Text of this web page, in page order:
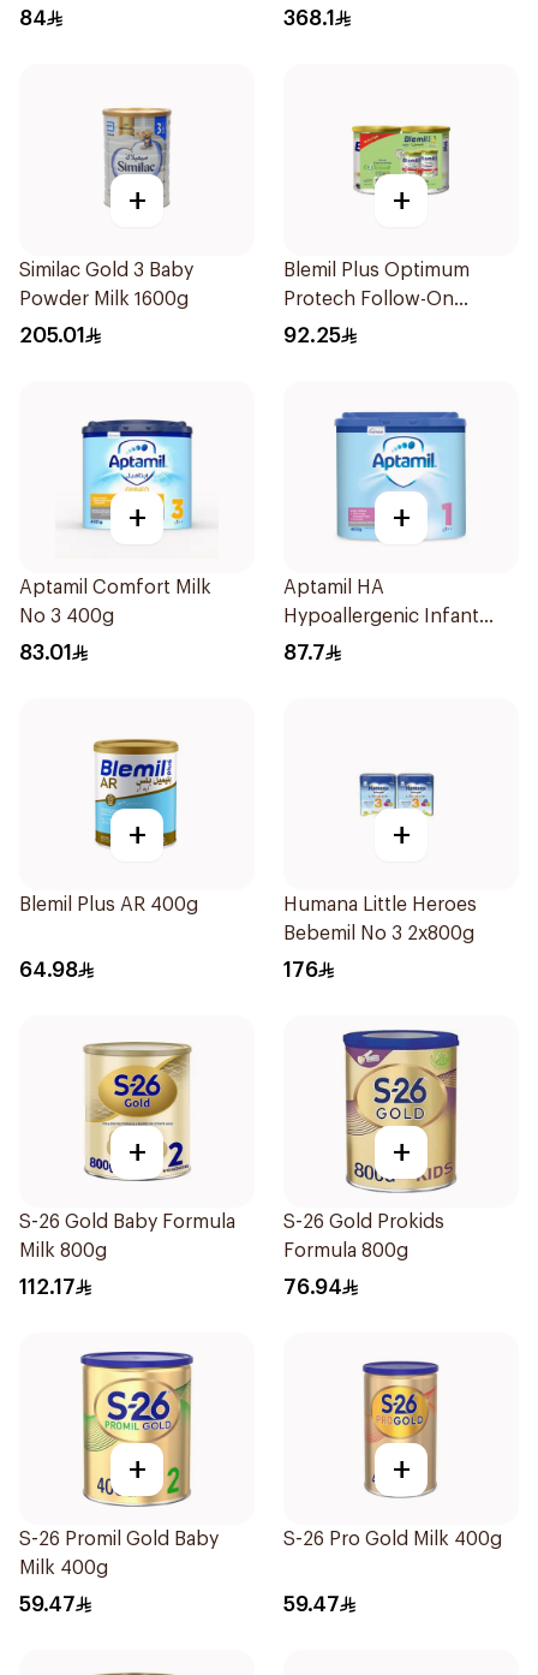
From 3-6 Years 800g
84 368.1
+
Similac Gold 3 Baby
Powder Milk 1600g
205.01
+
Blemil Plus Optimum
Protech Follow-On
Formula 2x400g
92.25
+
Aptamil Comfort Milk
No 3 400g
83.01
+
Aptamil HA
Hypoallergenic Infant
Formula 400g
87.7
+
Blemil Plus AR 400g
64.98
+
Humana Little Heroes
Bebemil No 3 2x800g
176
+
S-26 Gold Baby Formula
Milk 800g
112.17
+
S-26 Gold Prokids
Formula 800g
76.94
+
S-26 Promil Gold Baby
Milk 400g
59.47
+
S-26 Pro Gold Milk 400g
59.47